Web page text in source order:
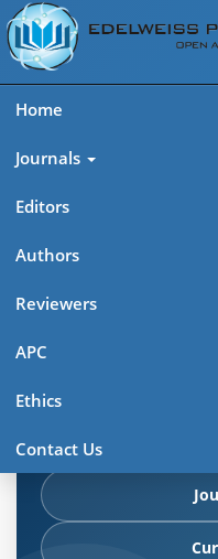
Home
Journals
Editors
Authors
Reviewers
APC
Ethics
Contact Us
Edelweiss:
Access
articles in press, latest